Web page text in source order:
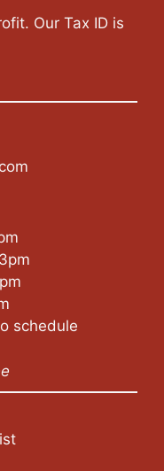
Our Tax ID is
schedule